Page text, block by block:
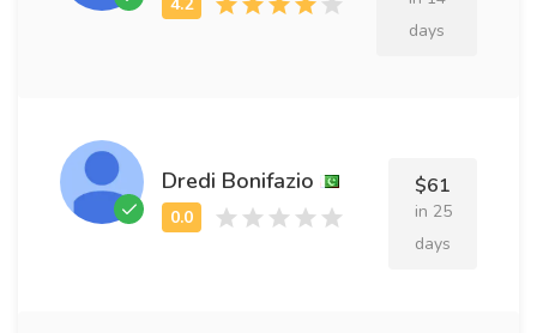
days
Dredi Bonifazio $61
in 25
days